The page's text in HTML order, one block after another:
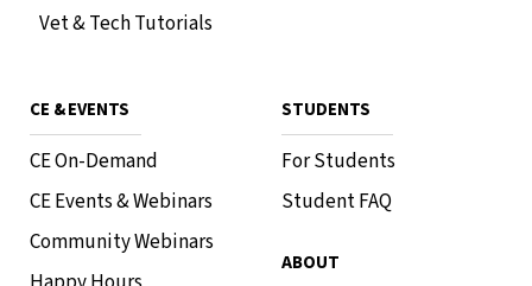
Vet & Tech Tutorials
CE & EVENTS
CE On-Demand
CE Events & Webinars
Community Webinars
STUDENTS
For Students
Student FAQ
ABOUT